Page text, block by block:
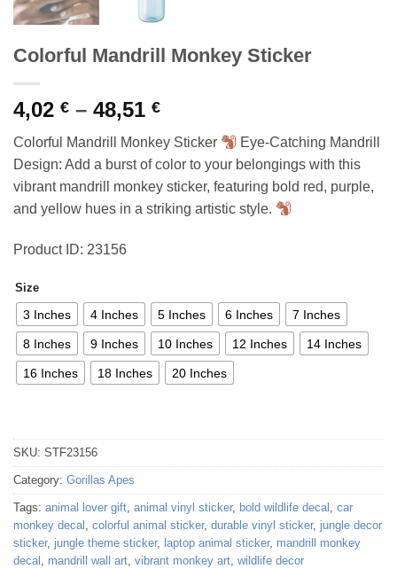
Colorful Mandrill Monkey Sticker
4,02 € – 48,51 €Price
range:
4,02 €
through
48,51 €
Colorful Mandrill Monkey Sticker
Eye-Catching Mandrill
Design: Add a burst of color to your belongings with this
vibrant mandrill monkey sticker, featuring bold red, purple,
and yellow hues in a striking artistic style.
Product ID: 23156
Size
3 Inches 4 Inches 5 Inches 6 Inches 7 Inches
8 Inches 9 Inches 10 Inches 12 Inches 14 Inches
16 Inches 18 Inches 20 Inches
SKU: STF23156
Category: Gorillas Apes
Tags: animal lover gift, animal vinyl sticker, bold wildlife decal , car
monkey decal , colorful animal sticker, durable vinyl sticker, jungle decor
sticker, jungle theme sticker, laptop animal sticker, mandrill monkey
decal , mandrill wall art, vibrant monkey art, wildlife decor